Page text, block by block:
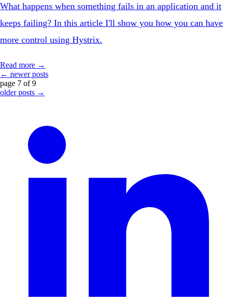
What happens when something fails in an application and it
keeps failing? In this article I'll show you how you can have
more control using Hystrix.
Read more →
← newer posts
page 7 of 9
older posts →